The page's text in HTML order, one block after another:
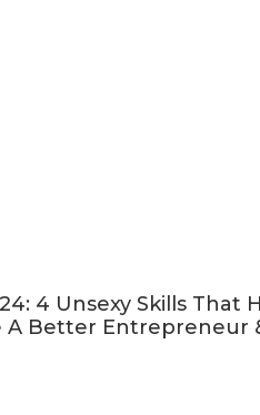
4 Unsexy Skills That
A Better Entrepreneur